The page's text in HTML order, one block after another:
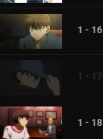
1 - 16
1 - 17
1 - 18